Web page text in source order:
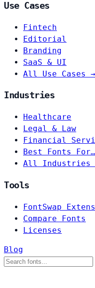
Use Cases
Fintech
Editorial
Branding
SaaS & UI
All Use Cases →
Industries
Healthcare
Legal & Law
Financial
Best Fonts For…
All Industries
Tools
FontSwap
Compare Fonts
Licenses
Blog